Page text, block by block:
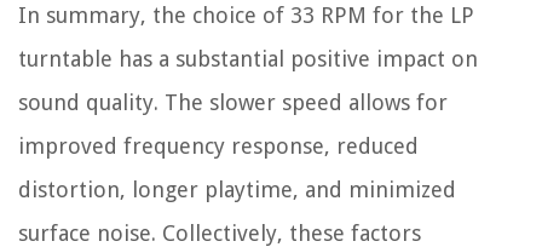
In summary, the choice of 33 RPM for the LP
turntable has a substantial positive impact on
sound quality. The slower speed allows for
improved frequency response, reduced
distortion, longer playtime, and minimized
surface noise. Collectively, these factors